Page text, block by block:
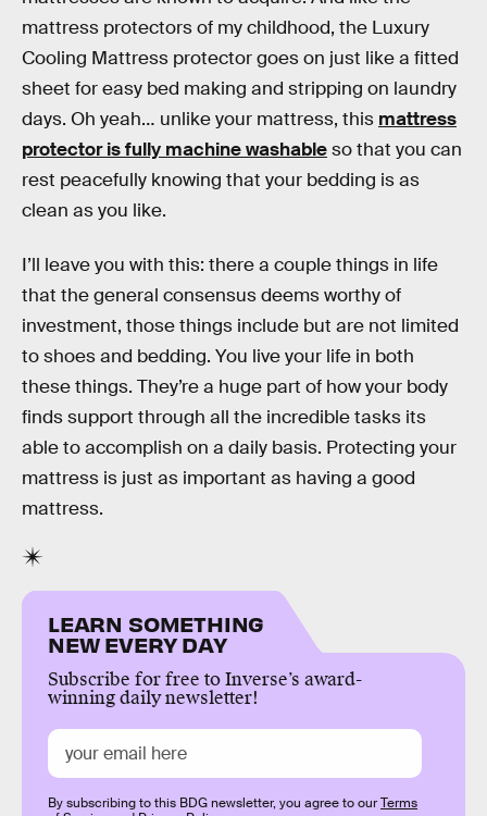
mattress protectors of my childhood, the Luxury
Cooling Mattress protector goes on just like a fitted
sheet for easy bed making and stripping on laundry
days. Oh yeah… unlike your mattress, this mattress
protector is fully machine washableso that you can
rest peacefully knowing that your bedding is as
clean as you like.
I’ll leave you with this: there a couple things in life
that the general consensus deems worthy of
investment, those things include but are not limited
to shoes and bedding. You live your life in both
these things. They’re a huge part of how your body
finds support through all the incredible tasks its
able to accomplish on a daily basis. Protecting your
mattress is just as important as having a good
mattress.
LEARN SOMETHING
NEW EVERY DAY
Subscribe for free to Inverse’s award-
winning daily newsletter!
By subscribing to this BDG newsletter, you agree to ourTerms